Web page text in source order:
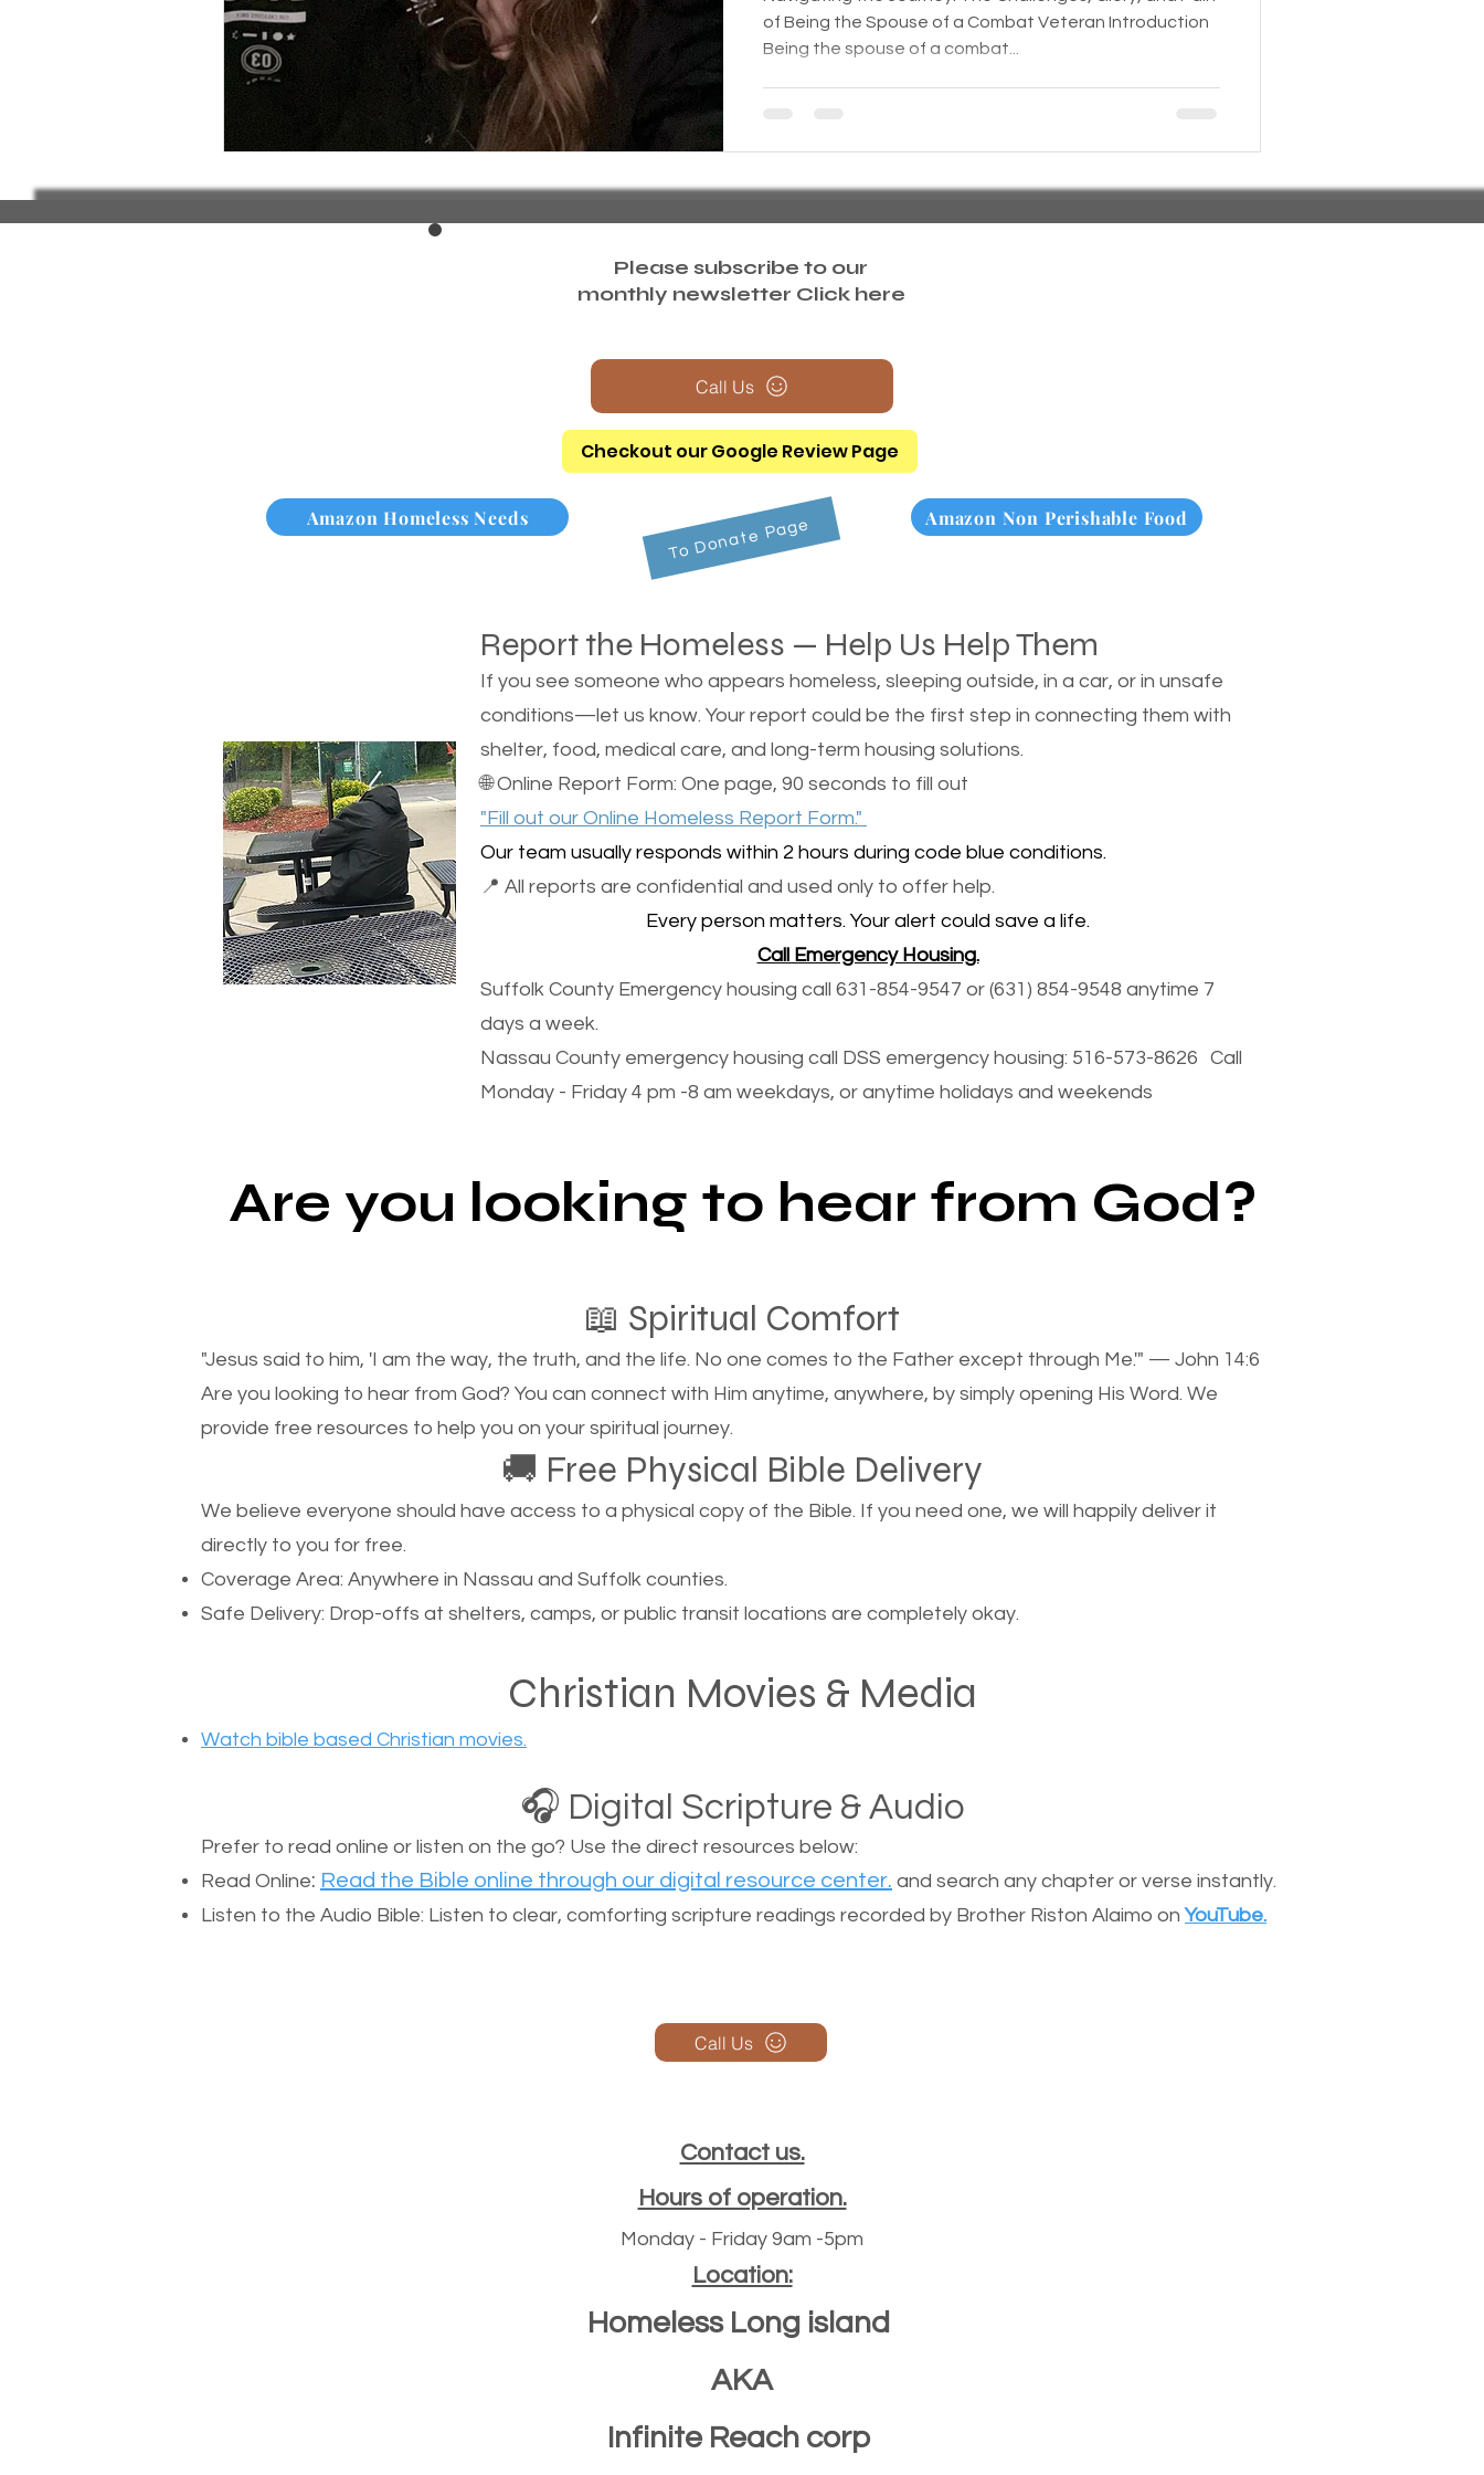
of Being the Spouse of a Combat Veteran Introduction
Being the spouse of a combat...
Please subscribe to our
monthly newsletter Click here
Call Us
Checkout our Google Review Page
Amazon Homeless Needs To Donate Page Amazon Non Perishable Food
Report the Homeless — Help Us Help Them
If you see someone who appears homeless, sleeping outside, in a car, or in unsafe
conditions—let us know. Your report could be the first step in connecting them with
shelter, food, medical care, and long-term housing solutions.
🌐 Online Report Form: One page, 90 seconds to fill out
"Fill out our Online Homeless Report Form."
Our team usually responds within 2 hours during code blue conditions.
📍 All reports are confidential and used only to offer help.
Every person matters. Your alert could save a life.
Call Emergency Housing.
Suffolk County Emergency housing call 631-854-9547 or (631) 854-9548 anytime 7
days a week.
Nassau County emergency housing call DSS emergency housing: 516-573-8626 Call
Monday - Friday 4 pm -8 am weekdays, or anytime holidays and weekends
Are you looking to hear from God?
📖 Spiritual Comfort
"Jesus said to him, 'I am the way, the truth, and the life. No one comes to the Father except through Me.'" — John 14:6
Are you looking to hear from God? You can connect with Him anytime, anywhere, by simply opening His Word. We
provide free resources to help you on your spiritual journey.
🚚 Free Physical Bible Delivery
We believe everyone should have access to a physical copy of the Bible. If you need one, we will happily deliver it
directly to you for free.
Coverage Area: Anywhere in Nassau and Suffolk counties.
Safe Delivery: Drop-offs at shelters, camps, or public transit locations are completely okay.
Christian Movies & Media
Watch bible based Christian movies.
🎧 Digital Scripture & Audio
Prefer to read online or listen on the go? Use the direct resources below:
Read Online: Read the Bible online through our digital resource center. and search any chapter or verse instantly.
Listen to the Audio Bible: Listen to clear, comforting scripture readings recorded by Brother Riston Alaimo onYouTube.
Call Us
Contact us.
Hours of operation.
Monday - Friday 9am -5pm
Location:
Homeless Long island
AKA
Infinite Reach corp